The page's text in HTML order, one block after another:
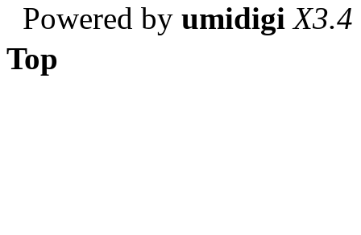
Powered by umidigi X3.4
Top